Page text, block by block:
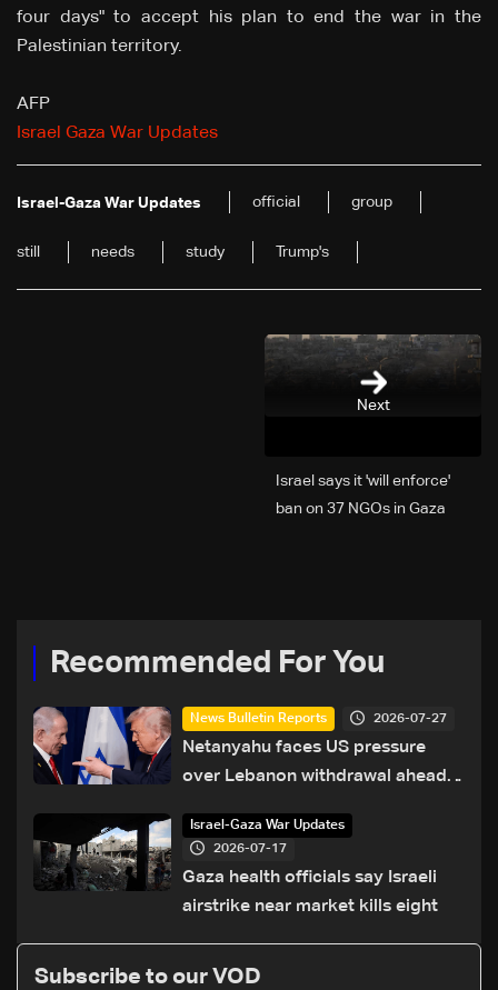
four days" to accept his plan to end the war in the
Palestinian territory.
AFP
Israel Gaza War Updates
Israel-Gaza War Updates official group
still needs study Trump's
Next
Israel says it 'will enforce'
ban on 37 NGOs in Gaza
Recommended For You
News Bulletin Reports 2026-07-27
Netanyahu faces US pressure
over Lebanon withdrawal ahead
Israel-Gaza War Updates
2026-07-17
Gaza health officials say Israeli
airstrike near market kills eight
Subscribe to our VOD